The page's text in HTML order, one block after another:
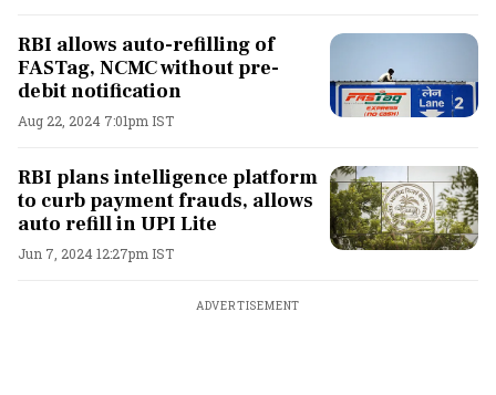
RBI allows auto-refilling of
FASTag, NCMC without pre-
debit notification
Aug 22, 2024 7:01pm IST
RBI plans intelligence platform
to curb payment frauds, allows
auto refill in UPI Lite
Jun 7, 2024 12:27pm IST
ADVERTISEMENT